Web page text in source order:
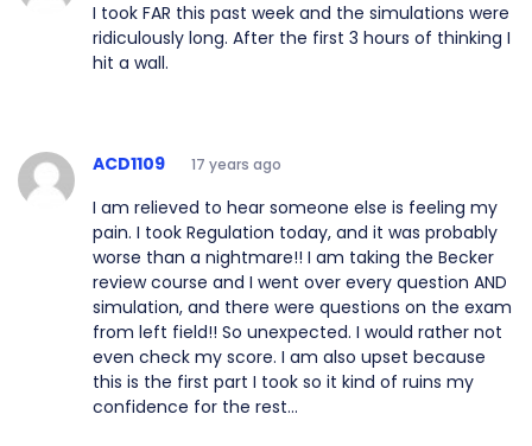
I took FAR this past week and the simulations were
ridiculously long. After the first 3 hours of thinking I
hit a wall.
ACD1109 17 years ago
I am relieved to hear someone else is feeling my
pain. I took Regulation today, and it was probably
worse than a nightmare!! I am taking the Becker
review course and I went over every question AND
simulation, and there were questions on the exam
from left field!! So unexpected. I would rather not
even check my score. I am also upset because
this is the first part I took so it kind of ruins my
confidence for the rest...